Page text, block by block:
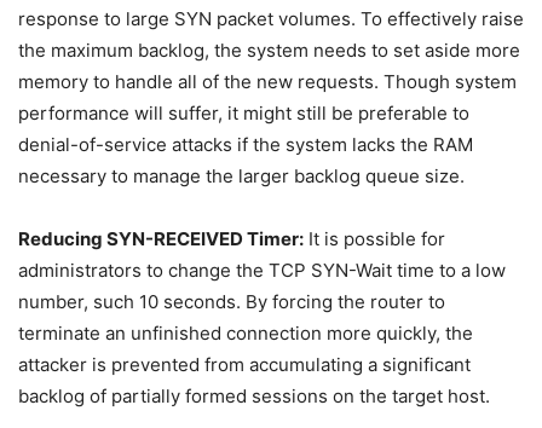
response to large SYN packet volumes. To effectively raise
the maximum backlog, the system needs to set aside more
memory to handle all of the new requests. Though system
performance will suffer, it might still be preferable to
denial-of-service attacks if the system lacks the RAM
necessary to manage the larger backlog queue size.
Reducing SYN-RECEIVED Timer: It is possible for
administrators to change the TCP SYN-Wait time to a low
number, such 10 seconds. By forcing the router to
terminate an unfinished connection more quickly, the
attacker is prevented from accumulating a significant
backlog of partially formed sessions on the target host.